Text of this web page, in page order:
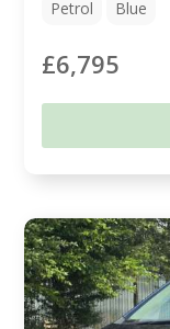
Petrol Blue
£6,795